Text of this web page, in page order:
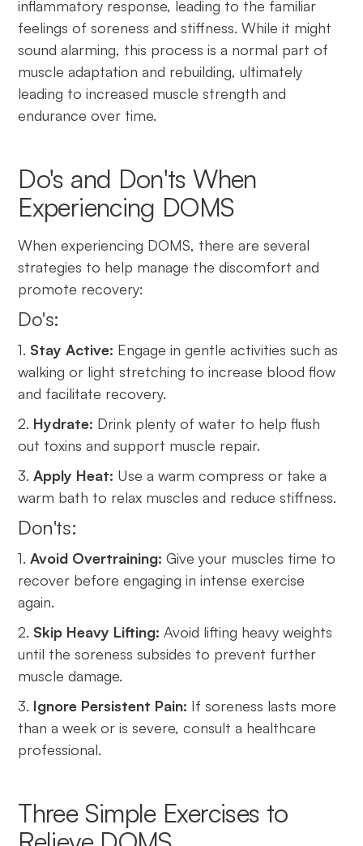
inflammatory response, leading to the familiar
feelings of soreness and stiffness. While it might
sound alarming, this process is a normal part of
muscle adaptation and rebuilding, ultimately
leading to increased muscle strength and
endurance over time.
Do's and Don'ts When
Experiencing DOMS
When experiencing DOMS, there are several
strategies to help manage the discomfort and
promote recovery:
Do's:
1. Stay Active: Engage in gentle activities such as
walking or light stretching to increase blood flow
and facilitate recovery.
2. Hydrate: Drink plenty of water to help flush
out toxins and support muscle repair.
3.Apply Heat: Use a warm compress or take a
warm bath to relax muscles and reduce stiffness.
Don'ts:
1.Avoid Overtraining: Give your muscles time to
recover before engaging in intense exercise
again.
2. Skip Heavy Lifting: Avoid lifting heavy weights
until the soreness subsides to prevent further
muscle damage.
3. Ignore Persistent Pain: If soreness lasts more
than a week or is severe, consult a healthcare
professional.
Three Simple Exercises to